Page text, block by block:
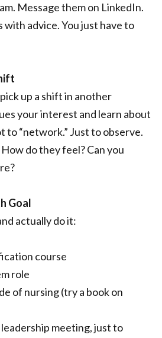
Message them on LinkedIn.
with advice. You just have to
up a shift in another
your interest and learn about
to “network.” Just to observe.
do they feel? Can you
Goal
actually do it:
course
role
of nursing (try a book on
meeting, just to